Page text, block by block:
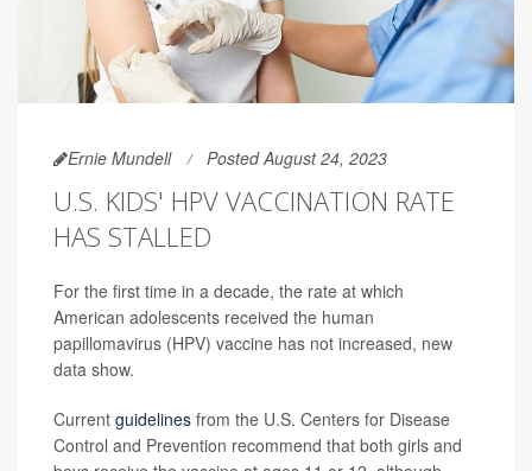
Ernie Mundell Posted August 24, 2023
U.S. KIDS' HPV VACCINATION RATE
HAS STALLED
For the first time in a decade, the rate at which
American adolescents received the human
papillomavirus (HPV) vaccine has not increased, new
data show.
Current guidelines from the U.S. Centers for Disease
Control and Prevention recommend that both girls and